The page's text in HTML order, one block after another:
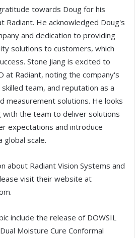
towards Doug for his
Radiant. He acknowledged Doug's
and dedication to providing
solutions to customers, which
Stone Jiang is excited to
at Radiant, noting the company's
team, and reputation as a
measurement solutions. He looks
the team to deliver solutions
expectations and introduce
global scale.
about Radiant Vision Systems and
visit their website at
include the release of DOWSIL
Moisture Cure Conformal